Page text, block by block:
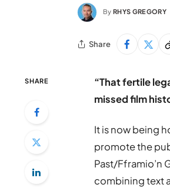
By RHYS GREGORY
Share
SHARE
“That fertile
missed film
It is now being
promote the
Past/Fframio’n
combining text